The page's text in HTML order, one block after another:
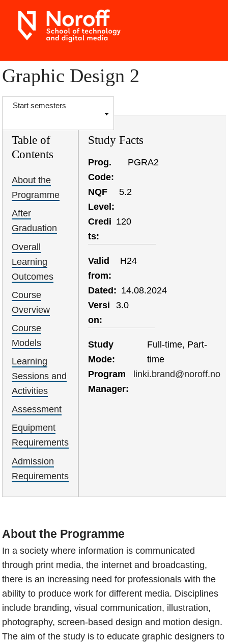
Skip
to
Graphic Design 2
S
o
w
Start semesters
Table of
Contents
About the
Programme
After
Graduation
Overall
Learning
Outcomes
Course
Overview
Course
Models
Learning
Sessions and
Activities
Assessment
Equipment
Requirements
Admission
Requirements
Study Facts
Prog.
Code
PGRA2
NQF
Level
5.2
Credi
ts
120
Valid
from
H24
Dated
14.08.2024
Versi
on
3.0
Study
Mode
Full-time, Part-
time
Program
Manager
linki.brand@noroff.no
About the Programme
In a society where information is communicated
through print media, the internet and broadcasting,
there is an increasing need for professionals with the
ability to produce work for different media. Disciplines
include branding, visual communication, illustration,
photography, screen-based design and motion design.
The aim of the study is to educate graphic designers to